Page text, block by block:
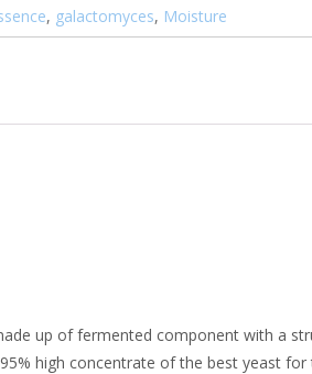
, galactomyces, Moisture
up of fermented component with a
high concentrate of the best yeast